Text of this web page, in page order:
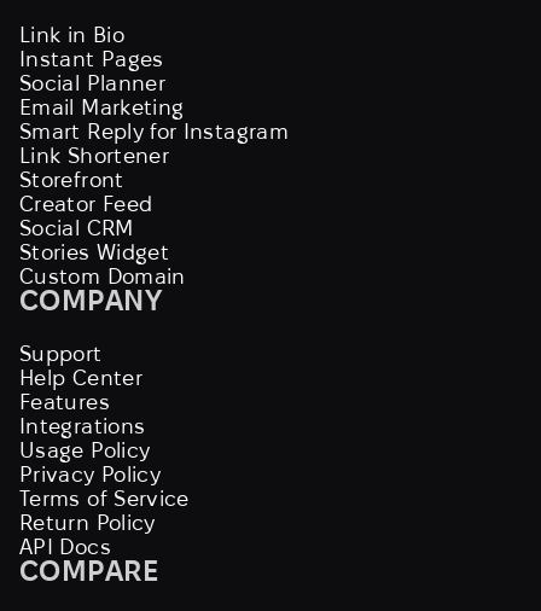
Link in Bio
Instant Pages
Social Planner
Email Marketing
Smart Reply for Instagram
Link Shortener
Storefront
Creator Feed
Social CRM
Stories Widget
Custom Domain
COMPANY
Support
Help Center
Features
Integrations
Usage Policy
Privacy Policy
Terms of Service
Return Policy
API Docs
COMPARE